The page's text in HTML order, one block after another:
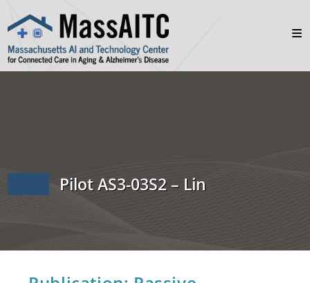
Pilot AS3-03S2 – Lin